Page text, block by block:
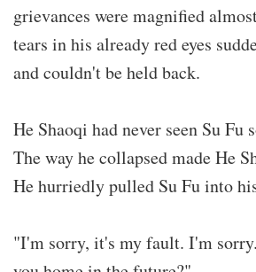
grievances were magnified
tears in his already red eyes
and couldn't be held back.
He Shaoqi had never seen Su Fu
The way he collapsed made He
He hurriedly pulled Su Fu into
"I'm sorry, it's my fault. I'm